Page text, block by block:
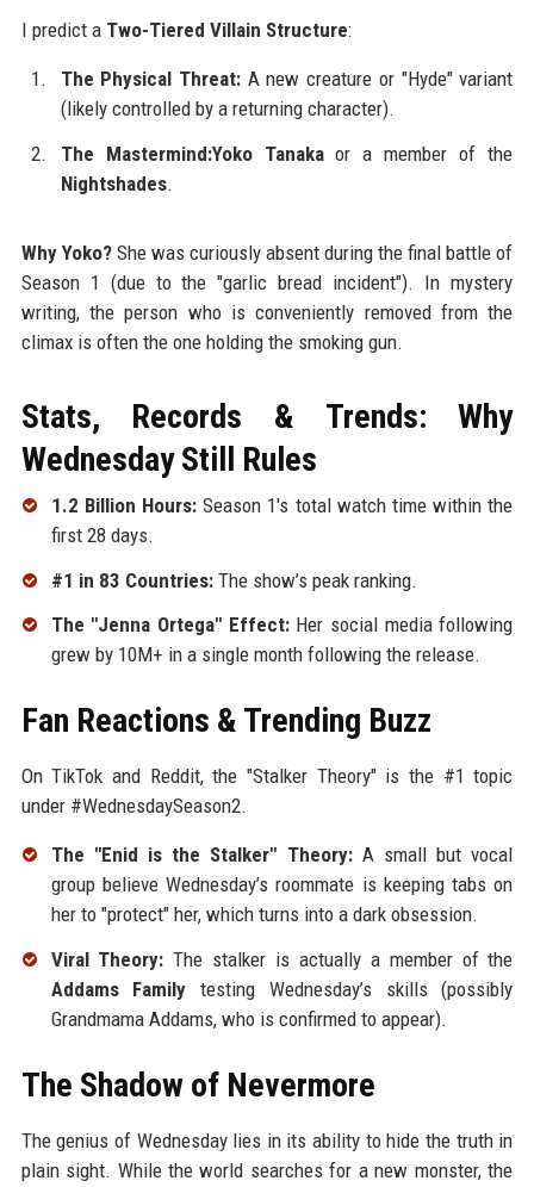
I predict a Two-Tiered Villain Structure:
The Physical Threat: A new creature or "Hyde" variant
(likely controlled by a returning character).
The Mastermind:Yoko Tanakaor a member of the
Nightshades.
Why Yoko?She was curiously absent during the final battle of
Season 1 (due to the "garlic bread incident"). In mystery
writing, the person who is conveniently removed from the
climax is often the one holding the smoking gun.
Stats, Records & Trends: Why
Wednesday Still Rules
1.2 Billion Hours:Season 1's total watch time within the
first 28 days.
#1 in 83 Countries:The show’s peak ranking.
The "Jenna Ortega" Effect:Her social media following
grew by 10M+ in a single month following the release.
Fan Reactions & Trending Buzz
On TikTok and Reddit, the "Stalker Theory" is the #1 topic
under #WednesdaySeason2.
The "Enid is the Stalker" Theory:A small but vocal
group believe Wednesday’s roommate is keeping tabs on
her to "protect" her, which turns into a dark obsession.
Viral Theory: The stalker is actually a member of the
Addams Family testing Wednesday’s skills (possibly
Grandmama Addams, who is confirmed to appear).
The Shadow of Nevermore
The genius of Wednesday lies in its ability to hide the truth in
plain sight. While the world searches for a new monster, the